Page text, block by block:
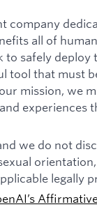
company
all of
to safely
tool that must
mission, we
we do not
legally